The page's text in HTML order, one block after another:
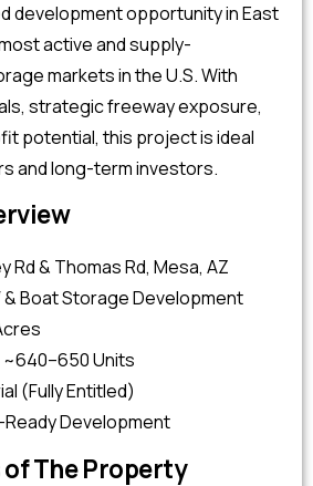
development opportunity in East
active and supply-
markets in the U.S. With
strategic freeway exposure,
potential, this project is ideal
and long-term investors.
Rd & Thomas Rd, Mesa, AZ
& Boat Storage Development
~640–650 Units
(Fully Entitled)
Development
of The Property